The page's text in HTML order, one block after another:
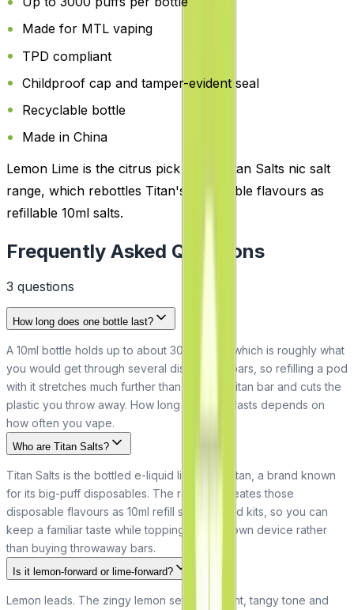
Made for MTL vaping
TPD compliant
Childproof cap and tamper-evident seal
Recyclable bottle
Made in China
Lemon Lime is the citrus pick in the Titan Salts nic salt
range, which rebottles Titan's disposable flavours as
refillable 10ml salts.
Frequently Asked Questions
3 questions
How long does one bottle last?
A 10ml bottle holds up to about 3000 puffs, which is roughly what
you would get through several disposable bars, so refilling a pod
with it stretches much further than a single Titan bar and cuts the
plastic you throw away. How long it actually lasts depends on
how often you vape.
Who are Titan Salts?
Titan Salts is the bottled e-liquid line from Titan, a brand known
for its big-puff disposables. The range recreates those
disposable flavours as 10ml refill salts for pod kits, so you can
keep a familiar taste while topping up your own device rather
than buying throwaway bars.
Is it lemon-forward or lime-forward?
Lemon leads. The zingy lemon sets the bright, tangy tone and